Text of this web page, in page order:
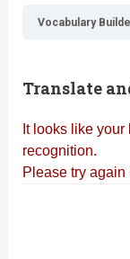
Vocabulary
Translate